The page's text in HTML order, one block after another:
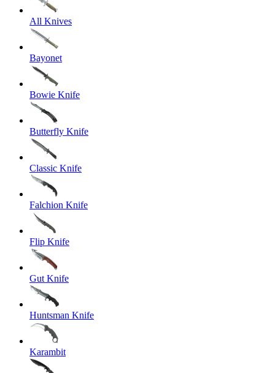
All Knives
Bayonet
Bowie Knife
Butterfly Knife
Classic Knife
Falchion Knife
Flip Knife
Gut Knife
Huntsman Knife
Karambit